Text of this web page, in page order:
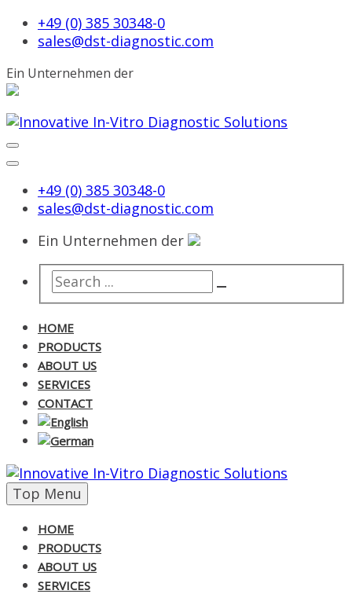
+49 (0) 385 30348-0
sales@dst-diagnostic.com
Ein Unternehmen der
+49 (0) 385 30348-0
sales@dst-diagnostic.com
Ein Unternehmen der
HOME
PRODUCTS
ABOUT US
SERVICES
CONTACT
Top Menu Skip
to
HOME
PRODUCTS
ABOUT US
SERVICES